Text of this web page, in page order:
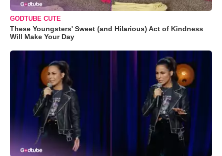
GODTUBE CUTE
These Youngsters' Sweet (and Hilarious) Act of Kindness
Will Make Your Day